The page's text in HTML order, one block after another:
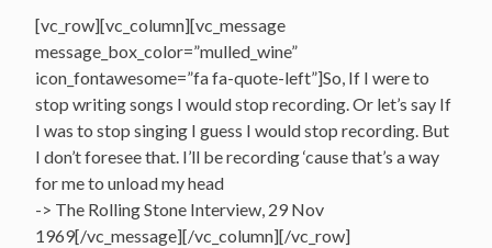
[vc_row][vc_column][vc_message
message_box_color=”mulled_wine”
icon_fontawesome=”fa fa-quote-left”]So, If I were to
stop writing songs I would stop recording. Or let’s say If
I was to stop singing I guess I would stop recording. But
I don’t foresee that. I’ll be recording ‘cause that’s a way
for me to unload my head
-> The Rolling Stone Interview, 29 Nov
1969[/vc_message][/vc_column][/vc_row]